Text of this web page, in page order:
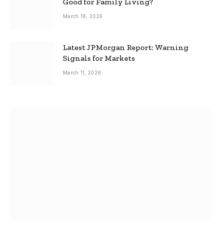
March 18, 2026
Latest JPMorgan Report: Warning
Signals for Markets
March 11, 2026